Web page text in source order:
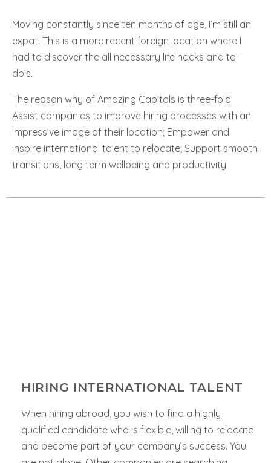
Moving constantly since ten months of age, I’m still an
expat. This is a more recent foreign location where I
had to discover the all necessary life hacks and to-
do’s.
The reason why of Amazing Capitals is three-fold:
Assist companies to improve hiring processes with an
impressive image of their location; Empower and
inspire international talent to relocate; Support smooth
transitions, long term wellbeing and productivity.
HIRING INTERNATIONAL TALENT
When hiring abroad, you wish to find a highly
qualified candidate who is flexible, willing to relocate
and become part of your company’s success. You